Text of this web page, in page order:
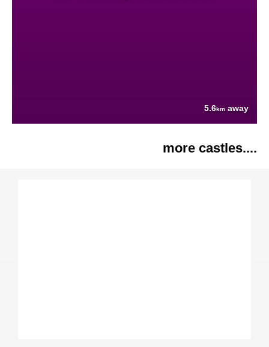
5.6km away
more castles....